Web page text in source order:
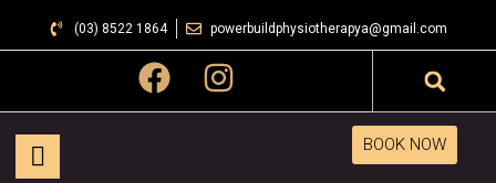
(03) 8522 1864 powerbuildphysiotherapya@gmail.com
BOOK NOW